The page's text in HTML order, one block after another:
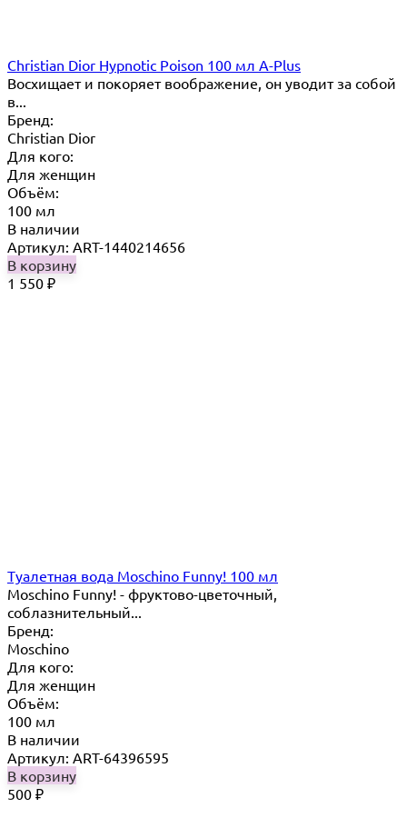
Christian Dior Hypnotic Poison 100 мл A-Plus
Восхищает и покоряет воображение, он уводит за собой
в...
Бренд:
Christian Dior
Для кого:
Для женщин
Объём:
100 мл
В наличии
Артикул: ART-1440214656
В корзину
1 550 ₽
Туалетная вода Moschino Funny! 100 мл
Moschino Funny! - фруктово-цветочный,
соблазнительный...
Бренд:
Moschino
Для кого:
Для женщин
Объём:
100 мл
В наличии
Артикул: ART-64396595
В корзину
500 ₽